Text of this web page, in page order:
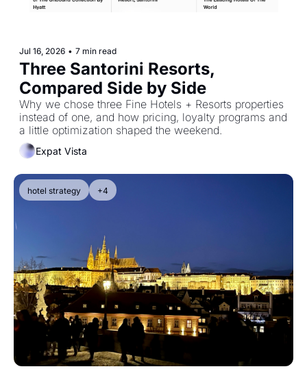
Jul 16, 2026 • 7 min read
Three Santorini Resorts,
Compared Side by Side
Why we chose three Fine Hotels + Resorts properties
instead of one, and how pricing, loyalty programs and
a little optimization shaped the weekend.
Expat Vista
hotel strategy +4